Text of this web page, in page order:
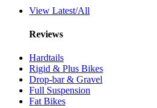
View Latest/All
Reviews
Hardtails
Rigid & Plus Bikes
Drop-bar & Gravel
Full Suspension
Fat Bikes